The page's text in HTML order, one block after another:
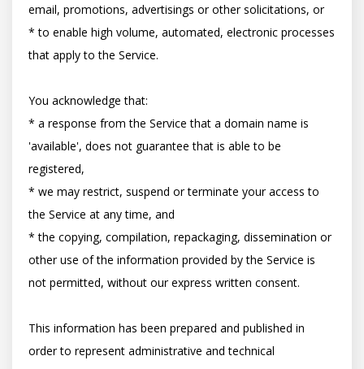
email, promotions, advertisings or other solicitations, or
* to enable high volume, automated, electronic processes
that apply to the Service.
You acknowledge that:
* a response from the Service that a domain name is
'available', does not guarantee that is able to be
registered,
* we may restrict, suspend or terminate your access to
the Service at any time, and
* the copying, compilation, repackaging, dissemination or
other use of the information provided by the Service is
not permitted, without our express written consent.
This information has been prepared and published in
order to represent administrative and technical